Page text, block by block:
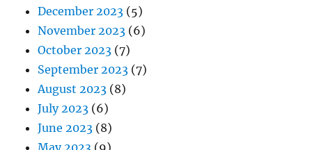
December 2023 (5)
November 2023 (6)
October 2023 (7)
September 2023 (7)
August 2023 (8)
July 2023 (6)
June 2023 (8)